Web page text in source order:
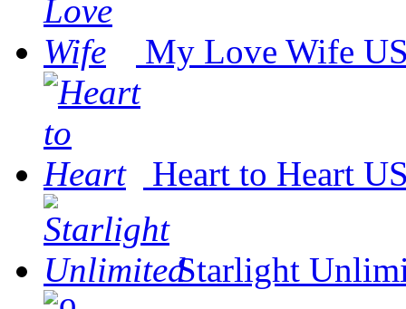
My Love Wife
Heart to Heart
Starlight